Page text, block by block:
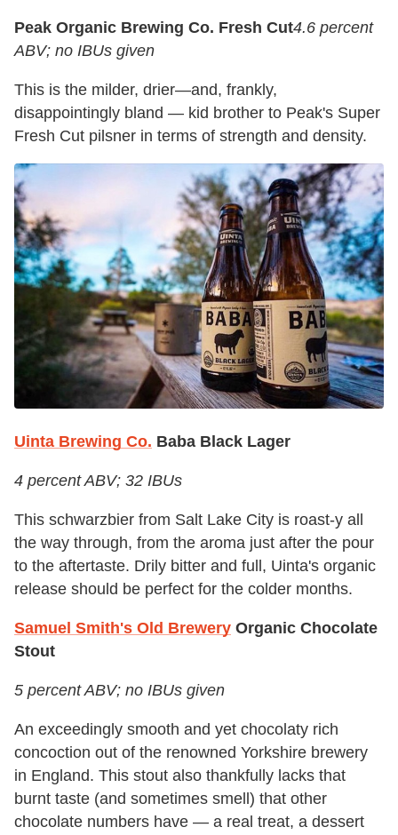
Peak Organic Brewing Co. Fresh Cut4.6 percent
ABV; no IBUs given
This is the milder, drier—and, frankly,
disappointingly bland — kid brother to Peak's Super
Fresh Cut pilsner in terms of strength and density.
Uinta Brewing Co. Baba Black Lager
4 percent ABV; 32 IBUs
This schwarzbier from Salt Lake City is roast-y all
the way through, from the aroma just after the pour
to the aftertaste. Drily bitter and full, Uinta's organic
release should be perfect for the colder months.
Samuel Smith's Old Brewery Organic Chocolate
Stout
5 percent ABV; no IBUs given
An exceedingly smooth and yet chocolaty rich
concoction out of the renowned Yorkshire brewery
in England. This stout also thankfully lacks that
burnt taste (and sometimes smell) that other
chocolate numbers have — a real treat, a dessert